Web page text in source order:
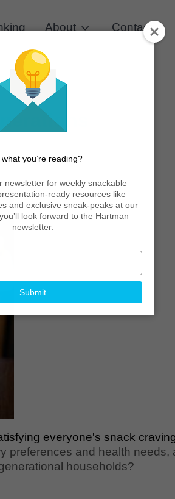
About Contact
everyone's snack
preferences and health
households?
what you’re reading?
newsletter for weekly snackable
ready resources like
and exclusive sneak-peaks at our
look forward to the Hartman
newsletter.
your
email
Submit